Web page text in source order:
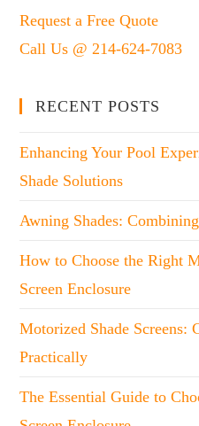
Request a Free Quote
Call Us @ 214-624-7083
RECENT POSTS
Enhancing Your Pool
Shade Solutions
Awning Shades:
How to Choose the Right
Screen Enclosure
Motorized Shade
Practically
The Essential Guide to